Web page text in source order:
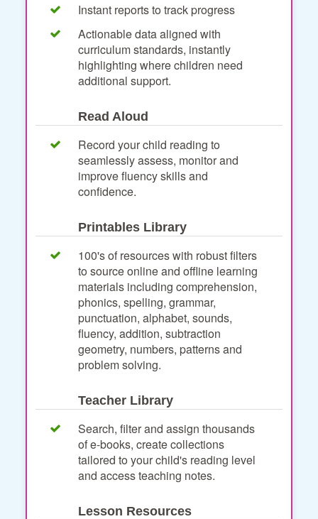
Instant reports to track progress
Actionable data aligned with
curriculum standards, instantly
highlighting where children need
additional support.
Read Aloud
Record your child reading to
seamlessly assess, monitor and
improve fluency skills and
confidence.
Printables Library
100's of resources with robust filters
to source online and offline learning
materials including comprehension,
phonics, spelling, grammar,
punctuation, alphabet, sounds,
fluency, addition, subtraction
geometry, numbers, patterns and
problem solving.
Teacher Library
Search, filter and assign thousands
of e-books, create collections
tailored to your child's reading level
and access teaching notes.
Lesson Resources